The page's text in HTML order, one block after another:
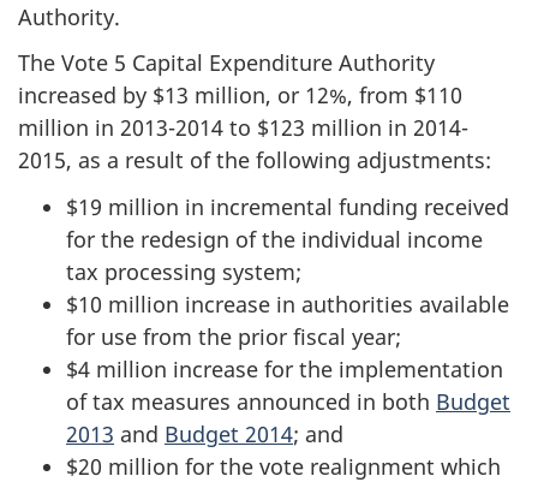
Authority.
The Vote 5 Capital Expenditure Authority
increased by $13 million, or 12%, from $110
million in 2013-2014 to $123 million in 2014-
2015, as a result of the following adjustments:
$19 million in incremental funding received
for the redesign of the individual income
tax processing system;
$10 million increase in authorities available
for use from the prior fiscal year;
$4 million increase for the implementation
of tax measures announced in both Budget
2013 and Budget 2014; and
$20 million for the vote realignment which